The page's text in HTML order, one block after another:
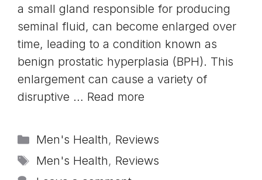
a small gland responsible for producing
seminal fluid, can become enlarged over
time, leading to a condition known as
benign prostatic hyperplasia (BPH). This
enlargement can cause a variety of
disruptive … Read more
Categories
Men's Health, Reviews
Tags
Men's Health, Reviews